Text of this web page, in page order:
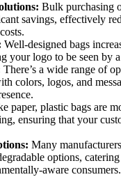
Bulk purchasing
savings, effectively
Well-designed bags
your logo to be seen by
There’s a wide range of
colors, logos, and
paper, plastic bags are
ensuring that your
Many
options,
aware consumers.